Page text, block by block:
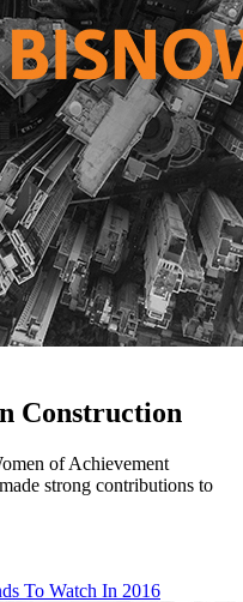
Construction
of Achievement
strong contributions to
To Watch In 2016